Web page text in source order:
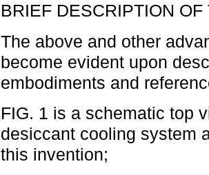
BRIEF DESCRIPTION
The above and other
become evident upon
embodiments and
FIG. 1 is a schematic top
desiccant cooling system
this invention;